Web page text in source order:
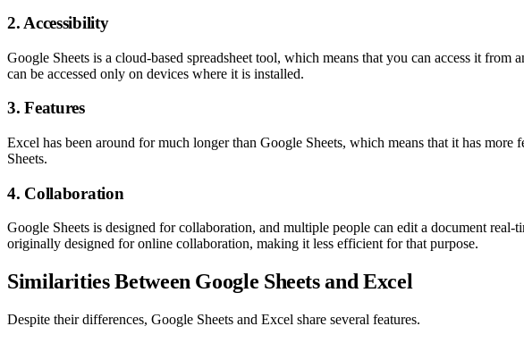
2. Accessibility
Google Sheets is a cloud-based spreadsheet tool, which means that you can access it
can be accessed only on devices where it is installed.
3. Features
Excel has been around for much longer than Google Sheets, which means that it has
Sheets.
4. Collaboration
Google Sheets is designed for collaboration, and multiple people can edit a document
originally designed for online collaboration, making it less efficient for that purpose.
Similarities Between Google Sheets and Excel
Despite their differences, Google Sheets and Excel share several features.